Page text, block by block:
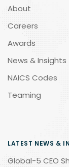
About
Careers
Awards
News & Insights
NAICS Codes
Teaming
LATEST NEWS &
Global-5 CEO